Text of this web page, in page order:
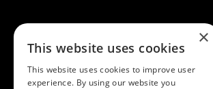
Silvermere Golf Store LTD:
×
This website uses cookies
This website uses cookies to improve user
experience. By using our website you